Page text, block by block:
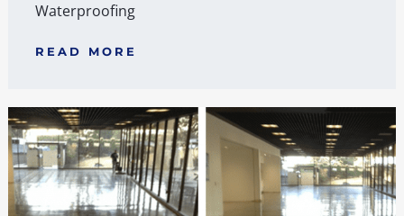
Waterproofing
READ MORE